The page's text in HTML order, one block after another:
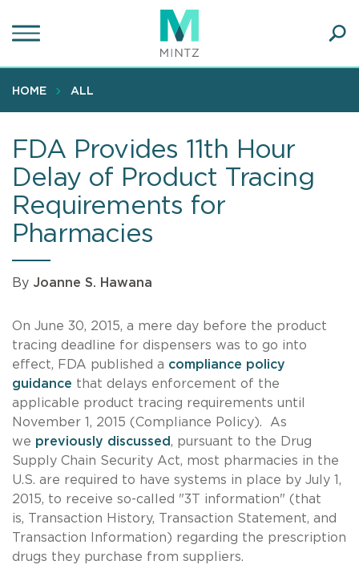
to
content
HOME ALL
FDA Provides 11th Hour
Delay of Product Tracing
Requirements for
Pharmacies
By Joanne S. Hawana
On June 30, 2015, a mere day before the product
tracing deadline for dispensers was to go into
effect, FDA published a compliance policy
guidance that delays enforcement of the
applicable product tracing requirements until
November 1, 2015 (Compliance Policy). As
we previously discussed, pursuant to the Drug
Supply Chain Security Act, most pharmacies in the
U.S. are required to have systems in place by July 1,
2015, to receive so-called "3T information" (that
is, Transaction History, Transaction Statement, and
Transaction Information) regarding the prescription
drugs they purchase from suppliers.